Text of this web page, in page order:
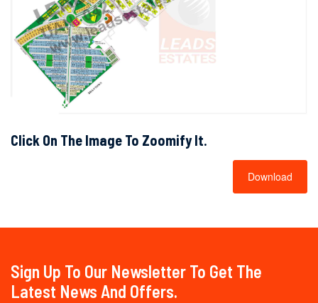
Click On The Image To Zoomify It.
Download
Sign Up To Our Newsletter To Get The
Latest News And Offers.